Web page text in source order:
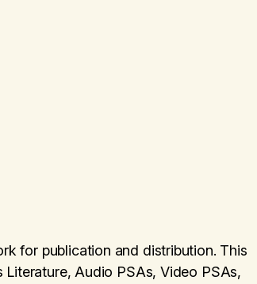
for publication and distribution. This
Audio PSAs, Video PSAs,